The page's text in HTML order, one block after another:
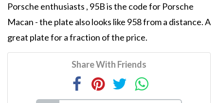
Porsche enthusiasts , 95B is the code for Porsche
Macan - the plate also looks like 958 from a distance. A
great plate for a fraction of the price.
Share With Friends